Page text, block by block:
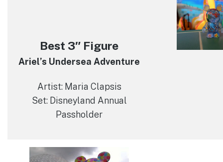
Best 3″ Figure
Ariel’s Undersea Adventure
Artist: Maria Clapsis
Set: Disneyland Annual
Passholder